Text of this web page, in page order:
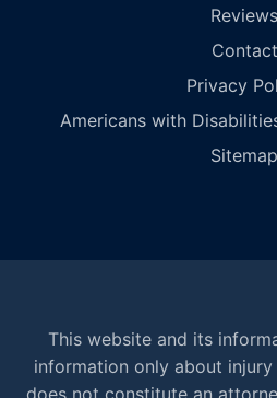
Reviews
Contact
Privacy
Americans with
Sitemap
This website and its
information only about